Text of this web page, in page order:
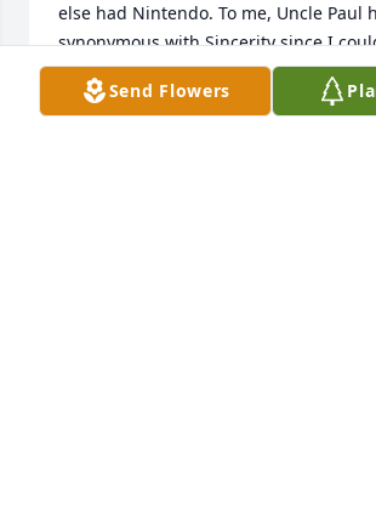
else had Nintendo. To me, Uncle Paul
synonymous with Sincerity since I
concept, and none have so
that rare kindness to extent that he
Send Flowers